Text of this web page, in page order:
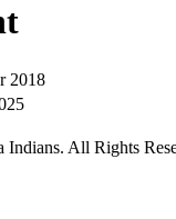
2018
All Rights